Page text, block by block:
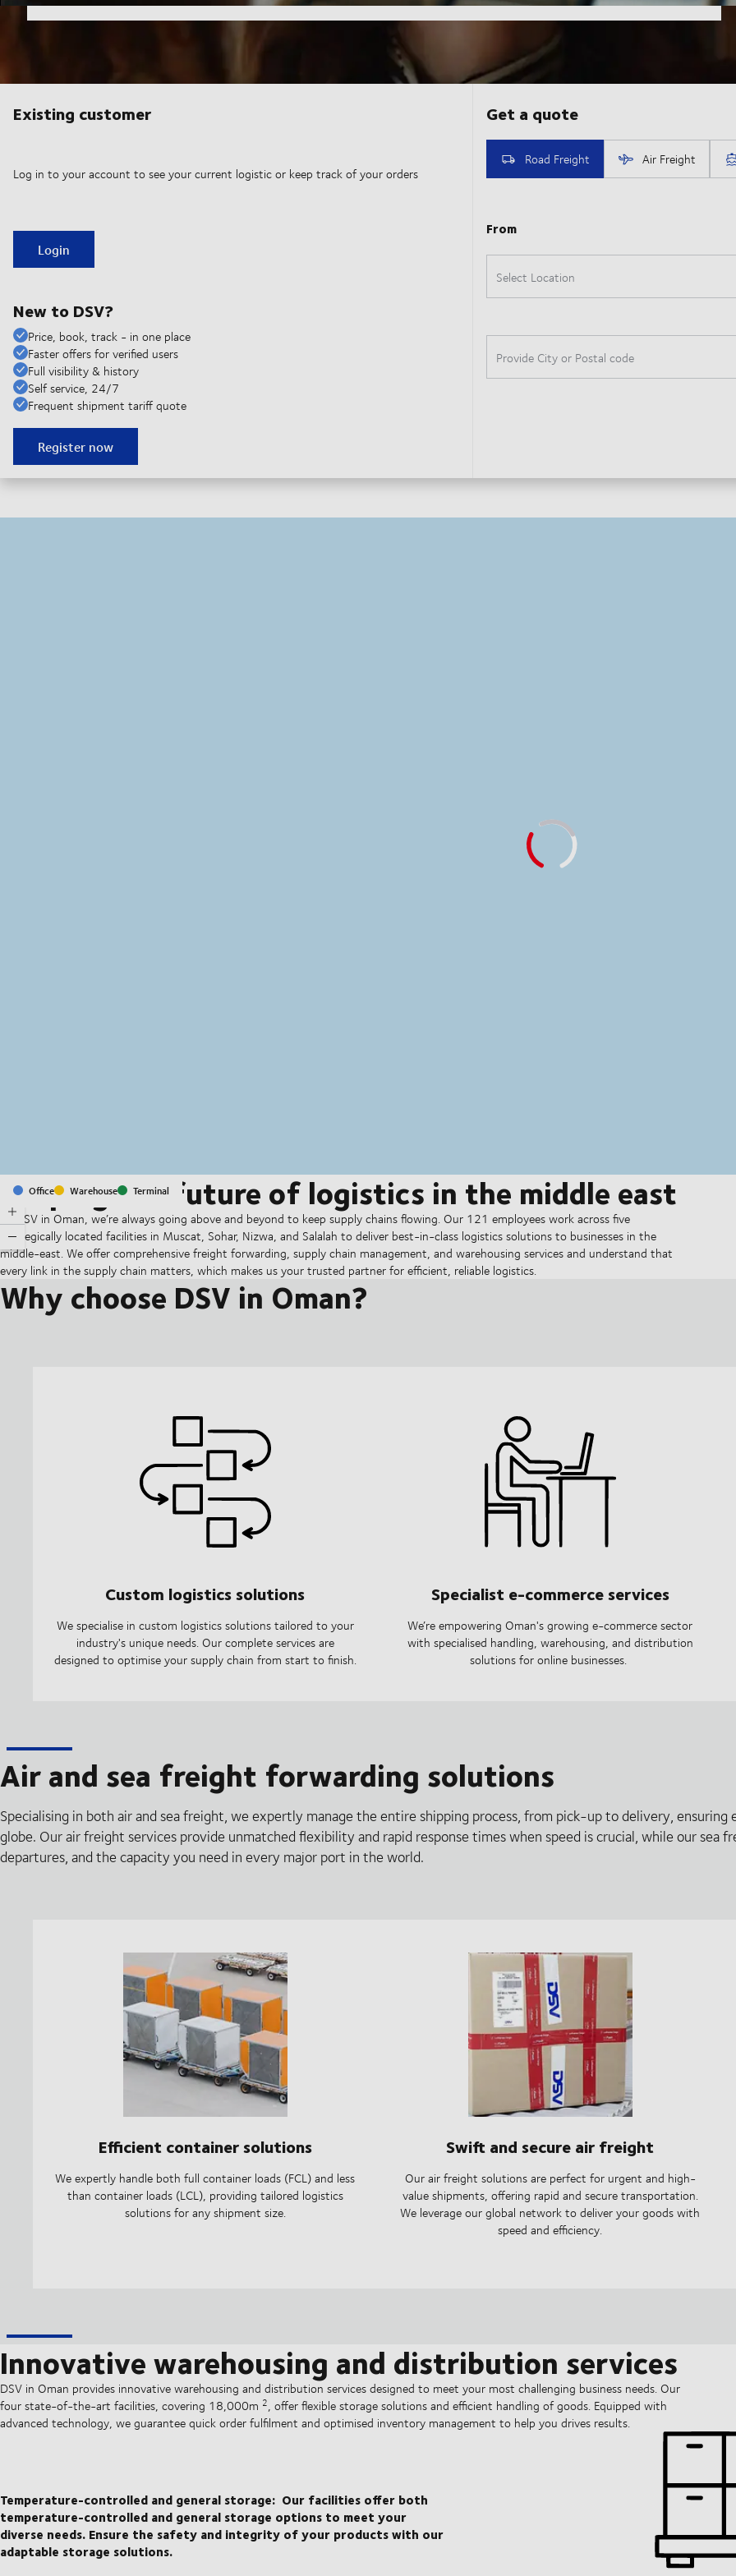
Existing customer
Log in to your account to see your current logistic or keep track of your orders
Login
New to DSV?
Price, book, track - in one place
Faster offers for verified users
Full visibility & history
Self service, 24/7
Frequent shipment tariff quote
Register now
Office Warehouse Terminal
Shaping the future of logistics in the middle east
At DSV in Oman, we’re always going above and beyond to keep supply chains flowing. Our 121 employees work across five
strategically located facilities in Muscat, Sohar, Nizwa, and Salalah to deliver best-in-class logistics solutions to businesses in the
middle-east. We offer comprehensive freight forwarding, supply chain management, and warehousing services and understand that
every link in the supply chain matters, which makes us your trusted partner for efficient, reliable logistics.
Why choose DSV in Oman?
Custom logistics solutions
We specialise in custom logistics solutions tailored to your
industry's unique needs. Our complete services are
designed to optimise your supply chain from start to finish.
Specialist e-commerce services
We’re empowering Oman's growing e-commerce sector
with specialised handling, warehousing, and distribution
solutions for online businesses.
Air and sea freight forwarding solutions
Specialising in both air and sea freight, we expertly manage the entire shipping process, from pick-up to delivery,
globe. Our air freight services provide unmatched flexibility and rapid response times when speed is crucial, while our
departures, and the capacity you need in every major port in the world.
Efficient container solutions
We expertly handle both full container loads (FCL) and less
than container loads (LCL), providing tailored logistics
solutions for any shipment size.
Swift and secure air freight
Our air freight solutions are perfect for urgent and high-
value shipments, offering rapid and secure transportation.
We leverage our global network to deliver your goods with
speed and efficiency.
Innovative warehousing and distribution services
DSV in Oman provides innovative warehousing and distribution services designed to meet your most challenging business needs. Our
four state-of-the-art facilities, covering 18,000m 2, offer flexible storage solutions and efficient handling of goods. Equipped with
advanced technology, we guarantee quick order fulfilment and optimised inventory management to help you drives results.
Temperature-controlled and general storage: Our facilities offer both
temperature-controlled and general storage options to meet your
diverse needs. Ensure the safety and integrity of your products with our
adaptable storage solutions.